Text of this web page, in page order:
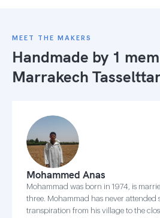
MEET THE MAKERS
Handmade by 1
Marrakech
Mohammed Anas
Mohammad was born in 1974, is
three. Mohammad has never attended
transpiration from his village to the